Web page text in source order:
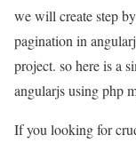
we will create step
pagination in
project. so here is a
angularjs using php
If you looking for